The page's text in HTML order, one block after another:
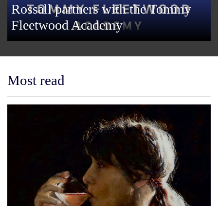
Rossall partners with the Tommy
Fleetwood Academy
Most read